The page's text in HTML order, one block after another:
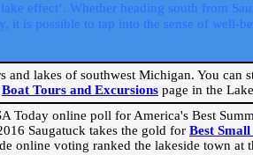
effect’. Whether heading south from
is possible to tap into the sense of well-
and lakes of southwest Michigan. You
Boat Tours and Excursions page in the
Today online poll for America's Best
Saugatuck takes the gold for Best Small
online voting ranked the lakeside town at